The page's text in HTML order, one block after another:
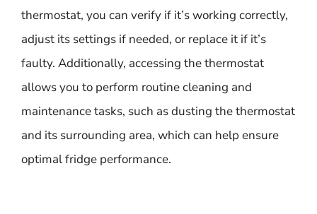
thermostat, you can verify if it’s working correctly,
adjust its settings if needed, or replace it if it’s
faulty. Additionally, accessing the thermostat
allows you to perform routine cleaning and
maintenance tasks, such as dusting the thermostat
and its surrounding area, which can help ensure
optimal fridge performance.